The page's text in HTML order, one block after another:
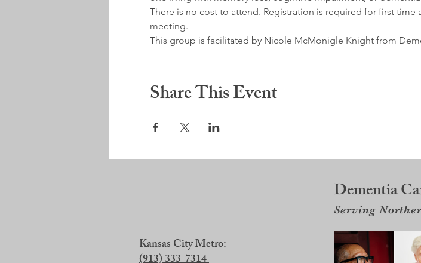
There is no cost to attend. Registration is required for first
meeting.
This group is facilitated by Nicole McMonigle Knight from
Share This Event
Dementia
Serving
Kansas City Metro: